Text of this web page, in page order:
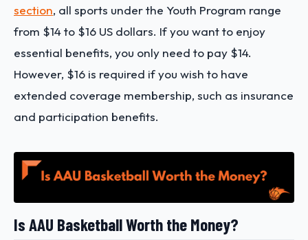
section, all sports under the Youth Program range
from $14 to $16 US dollars. If you want to enjoy
essential benefits, you only need to pay $14.
However, $16 is required if you wish to have
extended coverage membership, such as insurance
and participation benefits.
Is AAU Basketball Worth the Money?